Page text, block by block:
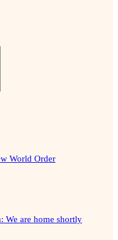
World Order
We are home shortly